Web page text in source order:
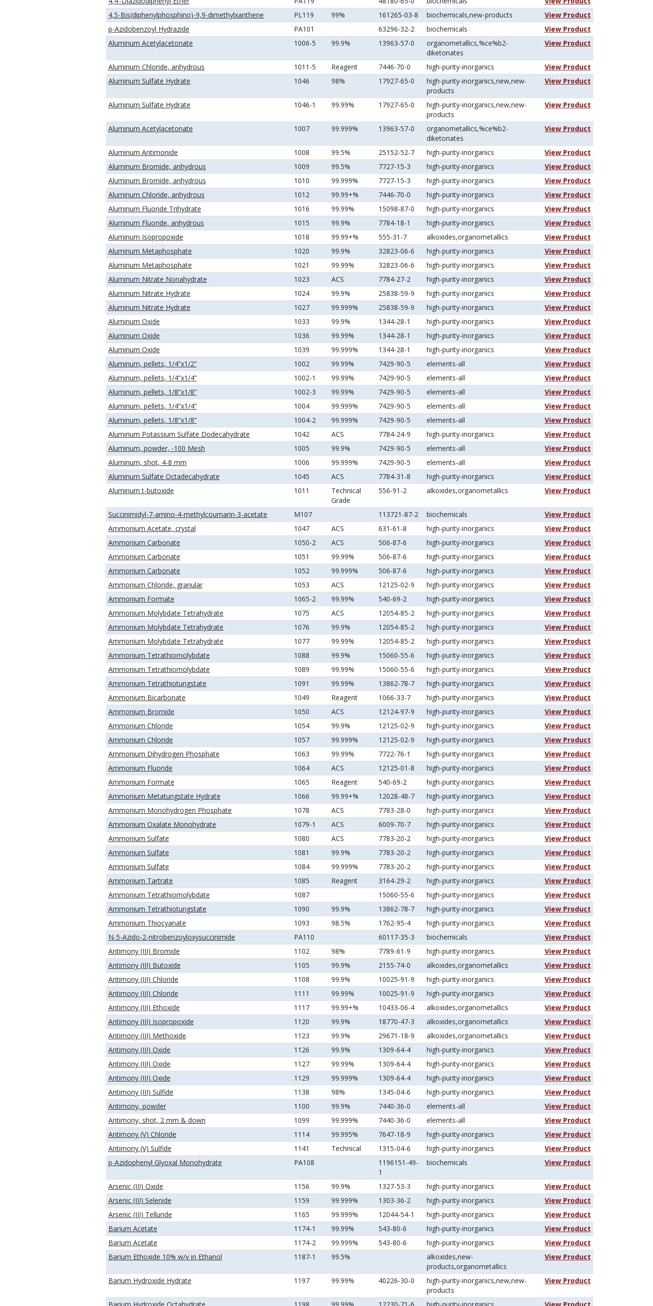
4,5-Bis(diphenylphosphino)-9,9-dimethylxanthene
PL119 99% 161265-03-8 biochemicals,new-products
View Product
p-Azidobenzoyl Hydrazide
PA101 63296-32-2 biochemicals
View Product
Aluminum Acetylacetonate
1006-5 99.9% 13963-57-0
organometallics,%ce%b2-
diketonates
View Product
Aluminum Chloride, anhydrous 1011-5 Reagent 7446-70-0 high-purity-inorganics
View Product
Aluminum Sulfate Hydrate
1046 98% 17927-65-0
high-purity-inorganics,new,new-
products
View Product
Aluminum Sulfate Hydrate 1046-1 99.99% 17927-65-0
high-purity-inorganics,new,new-
products
View Product
Aluminum Acetylacetonate 1007 99.999% 13963-57-0
organometallics,%ce%b2-
diketonates
View Product
Aluminum Antimonide 1008 99.5% 25152-52-7 high-purity-inorganics
View Product
Aluminum Bromide, anhydrous
1009 99.5% 7727-15-3 high-purity-inorganics
View Product
Aluminum Bromide, anhydrous
1010 99.999% 7727-15-3 high-purity-inorganics
View Product
Aluminum Chloride, anhydrous
1012 99.99+% 7446-70-0 high-purity-inorganics
View Product
Aluminum Fluoride Trihydrate
1016 99.99% 15098-87-0 high-purity-inorganics
View Product
Aluminum Fluoride, anhydrous
1015 99.9% 7784-18-1 high-purity-inorganics
View Product
Aluminum Isopropoxide
1018 99.99+% 555-31-7 alkoxides,organometallics
View Product
Aluminum Metaphosphate
1020 99.9% 32823-06-6 high-purity-inorganics
View Product
Aluminum Metaphosphate
1021 99.99% 32823-06-6 high-purity-inorganics
View Product
Aluminum Nitrate Nonahydrate
1023 ACS 7784-27-2 high-purity-inorganics
View Product
Aluminum Nitrate Hydrate
1024 99.9% 25838-59-9 high-purity-inorganics
View Product
Aluminum Nitrate Hydrate
1027 99.999% 25838-59-9 high-purity-inorganics
View Product
Aluminum Oxide
1033 99.9% 1344-28-1 high-purity-inorganics
View Product
Aluminum Oxide
1036 99.99% 1344-28-1 high-purity-inorganics
View Product
Aluminum Oxide
1039 99.999% 1344-28-1 high-purity-inorganics
View Product
Aluminum, pellets, 1/4”x1/2”
1002 99.99% 7429-90-5 elements-all
View Product
Aluminum, pellets, 1/4”x1/4”
1002-1 99.99% 7429-90-5 elements-all
View Product
Aluminum, pellets, 1/8”x1/8”
1002-3 99.99% 7429-90-5 elements-all
View Product
Aluminum, pellets, 1/4”x1/4”
1004 99.999% 7429-90-5 elements-all
View Product
Aluminum, pellets, 1/8”x1/8”
1004-2 99.999% 7429-90-5 elements-all
View Product
Aluminum Potassium Sulfate Dodecahydrate
1042 ACS 7784-24-9 high-purity-inorganics
View Product
Aluminum, powder, -100 Mesh
1005 99.9% 7429-90-5 elements-all
View Product
Aluminum, shot, 4-8 mm
1006 99.999% 7429-90-5 elements-all
View Product
Aluminum Sulfate Octadecahydrate
1045 ACS 7784-31-8 high-purity-inorganics
View Product
Aluminum t-butoxide
1011
Technical
Grade
556-91-2 alkoxides,organometallics View Product
Succinimidyl-7-amino-4-methylcoumarin-3-acetate M107 113721-87-2 biochemicals
View Product
Ammonium Acetate, crystal
1047 ACS 631-61-8 high-purity-inorganics
View Product
Ammonium Carbonate
1050-2 ACS 506-87-6 high-purity-inorganics
View Product
Ammonium Carbonate
1051 99.99% 506-87-6 high-purity-inorganics
View Product
Ammonium Carbonate
1052 99.999% 506-87-6 high-purity-inorganics
View Product
Ammonium Chloride, granular
1053 ACS 12125-02-9 high-purity-inorganics
View Product
Ammonium Formate
1065-2 99.99% 540-69-2 high-purity-inorganics
View Product
Ammonium Molybdate Tetrahydrate
1075 ACS 12054-85-2 high-purity-inorganics
View Product
Ammonium Molybdate Tetrahydrate
1076 99.9% 12054-85-2 high-purity-inorganics
View Product
Ammonium Molybdate Tetrahydrate
1077 99.99% 12054-85-2 high-purity-inorganics
View Product
Ammonium Tetrathiomolybdate
1088 99.9% 15060-55-6 high-purity-inorganics
View Product
Ammonium Tetrathiomolybdate
1089 99.99% 15060-55-6 high-purity-inorganics
View Product
Ammonium Tetrathiotungstate
1091 99.99% 13862-78-7 high-purity-inorganics
View Product
Ammonium Bicarbonate
1049 Reagent 1066-33-7 high-purity-inorganics
View Product
Ammonium Bromide
1050 ACS 12124-97-9 high-purity-inorganics
View Product
Ammonium Chloride
1054 99.9% 12125-02-9 high-purity-inorganics
View Product
Ammonium Chloride
1057 99.999% 12125-02-9 high-purity-inorganics
View Product
Ammonium Dihydrogen Phosphate
1063 99.99% 7722-76-1 high-purity-inorganics
View Product
Ammonium Fluoride
1064 ACS 12125-01-8 high-purity-inorganics
View Product
Ammonium Formate
1065 Reagent 540-69-2 high-purity-inorganics
View Product
Ammonium Metatungstate Hydrate
1066 99.99+% 12028-48-7 high-purity-inorganics
View Product
Ammonium Monohydrogen Phosphate
1078 ACS 7783-28-0 high-purity-inorganics
View Product
Ammonium Oxalate Monohydrate
1079-1 ACS 6009-70-7 high-purity-inorganics
View Product
Ammonium Sulfate
1080 ACS 7783-20-2 high-purity-inorganics
View Product
Ammonium Sulfate
1081 99.9% 7783-20-2 high-purity-inorganics
View Product
Ammonium Sulfate
1084 99.999% 7783-20-2 high-purity-inorganics
View Product
Ammonium Tartrate
1085 Reagent 3164-29-2 high-purity-inorganics
View Product
Ammonium Tetrathiomolybdate
1087 15060-55-6 high-purity-inorganics
View Product
Ammonium Tetrathiotungstate
1090 99.9% 13862-78-7 high-purity-inorganics
View Product
Ammonium Thiocyanate
1093 98.5% 1762-95-4 high-purity-inorganics
View Product
N-5-Azido-2-nitrobenzoyloxysuccinimide
PA110 60117-35-3 biochemicals
View Product
Antimony (III) Bromide
1102 98% 7789-61-9 high-purity-inorganics
View Product
Antimony (III) Butoxide
1105 99.9% 2155-74-0 alkoxides,organometallics
View Product
Antimony (III) Chloride
1108 99.9% 10025-91-9 high-purity-inorganics
View Product
Antimony (III) Chloride
1111 99.99% 10025-91-9 high-purity-inorganics
View Product
Antimony (III) Ethoxide
1117 99.99+% 10433-06-4 alkoxides,organometallics
View Product
Antimony (III) Isopropoxide
1120 99.9% 18770-47-3 alkoxides,organometallics
View Product
Antimony (III) Methoxide
1123 99.9% 29671-18-9 alkoxides,organometallics
View Product
Antimony (III) Oxide
1126 99.9% 1309-64-4 high-purity-inorganics
View Product
Antimony (III) Oxide
1127 99.99% 1309-64-4 high-purity-inorganics
View Product
Antimony (III) Oxide
1129 99.999% 1309-64-4 high-purity-inorganics
View Product
Antimony (III) Sulfide
1138 98% 1345-04-6 high-purity-inorganics
View Product
Antimony, powder
1100 99.9% 7440-36-0 elements-all
View Product
Antimony, shot, 2 mm & down
1099 99.999% 7440-36-0 elements-all
View Product
Antimony (V) Chloride
1114 99.995% 7647-18-9 high-purity-inorganics
View Product
Antimony (V) Sulfide
1141 Technical 1315-04-6 high-purity-inorganics
View Product
p-Azidophenyl Glyoxal Monohydrate
PA108
1196151-49-
1
biochemicals View Product
Arsenic (III) Oxide 1156 99.9% 1327-53-3 high-purity-inorganics
View Product
Arsenic (III) Selenide
1159 99.999% 1303-36-2 high-purity-inorganics
View Product
Arsenic (III) Telluride
1165 99.999% 12044-54-1 high-purity-inorganics
View Product
Barium Acetate
1174-1 99.99% 543-80-6 high-purity-inorganics
View Product
Barium Acetate
1174-2 99.999% 543-80-6 high-purity-inorganics
View Product
Barium Ethoxide 10% w/v in Ethanol
1187-1 99.5%
alkoxides,new-
products,organometallics
View Product
Barium Hydroxide Hydrate 1197 99.99% 40226-30-0
high-purity-inorganics,new,new-
products
View Product